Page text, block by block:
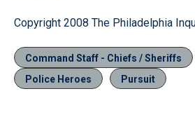
Copyright 2008 The Philadelphia
Command Staff - Chiefs / Sheriffs
Police Heroes
Pursuit